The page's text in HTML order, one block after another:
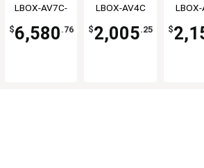
System
American
Solutions
LBOX-AV7C-
$6,580 .76
System
American
Solutions
LBOX-AV4C
$2,005.25 $